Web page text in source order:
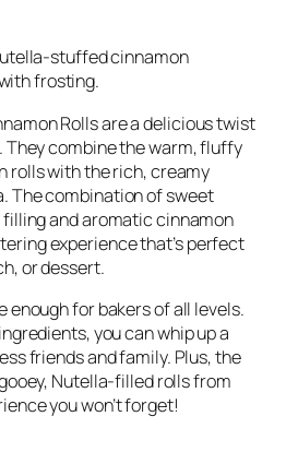
Rolls are a delicious twist
combine the warm, fluffy
rolls with the rich, creamy
The combination of sweet
and aromatic cinnamon
experience that’s perfect
or dessert.
enough for bakers of all levels.
you can whip up a
friends and family. Plus, the
Nutella-filled rolls from
you won’t forget!